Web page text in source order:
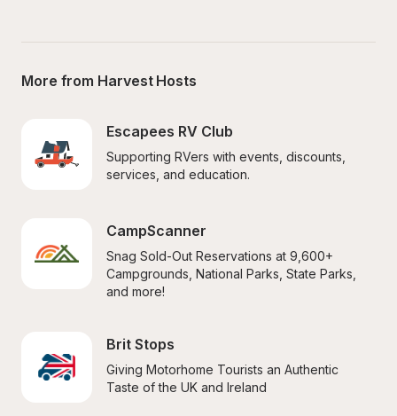
More from Harvest Hosts
Escapees RV Club
Supporting RVers with events, discounts,
services, and education.
CampScanner
Snag Sold-Out Reservations at 9,600+
Campgrounds, National Parks, State Parks,
and more!
Brit Stops
Giving Motorhome Tourists an Authentic
Taste of the UK and Ireland